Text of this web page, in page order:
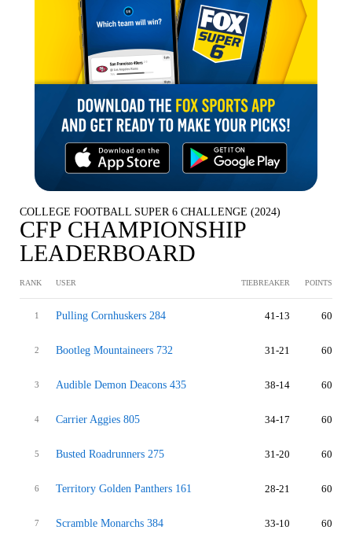
COLLEGE FOOTBALL SUPER 6 CHALLENGE (2024)
CFP CHAMPIONSHIP
LEADERBOARD
RANK USER TIEBREAKER POINTS
1 Pulling Cornhuskers 284 41-13 60
2 Bootleg Mountaineers 732 31-21 60
3 Audible Demon Deacons 435 38-14 60
4 Carrier Aggies 805 34-17 60
5 Busted Roadrunners 275 31-20 60
6 Territory Golden Panthers 161 28-21 60
7 Scramble Monarchs 384 33-10 60